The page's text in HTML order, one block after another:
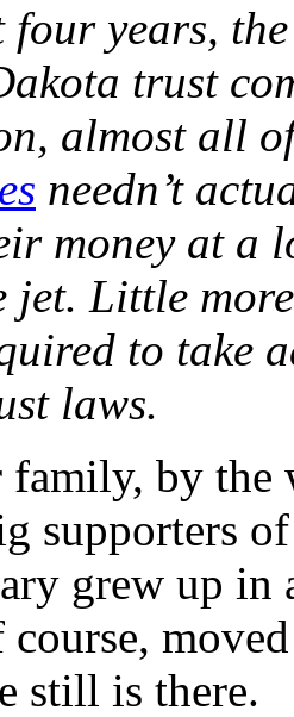
four years,
trust
almost all
needn’t
money at a
jet. Little
to take
laws.
by the
supporters
grew up in
course,
still is there.